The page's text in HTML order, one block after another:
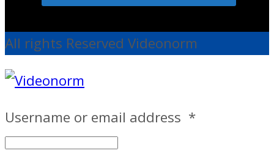
All rights Reserved Videonorm
Username or email address *